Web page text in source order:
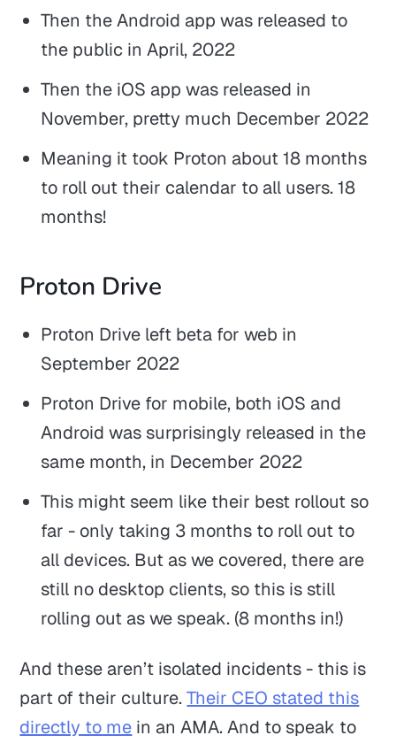
Then the Android app was released to
the public in April, 2022
Then the iOS app was released in
November, pretty much December 2022
Meaning it took Proton about 18 months
to roll out their calendar to all users. 18
months!
Proton Drive
Proton Drive left beta for web in
September 2022
Proton Drive for mobile, both iOS and
Android was surprisingly released in the
same month, in December 2022
This might seem like their best rollout so
far - only taking 3 months to roll out to
all devices. But as we covered, there are
still no desktop clients, so this is still
rolling out as we speak. (8 months in!)
And these aren’t isolated incidents - this is
part of their culture.Their CEO stated this
directly to me in an AMA. And to speak to